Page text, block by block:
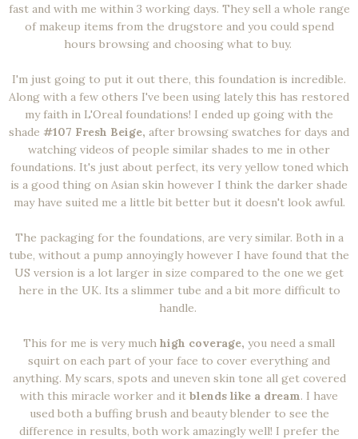
fast and with me within 3 working days. They sell a whole range
of makeup items from the drugstore and you could spend
hours browsing and choosing what to buy.
I'm just going to put it out there, this foundation is incredible.
Along with a few others I've been using lately this has restored
my faith in L'Oreal foundations! I ended up going with the
shade #107 Fresh Beige, after browsing swatches for days and
watching videos of people similar shades to me in other
foundations. It's just about perfect, its very yellow toned which
is a good thing on Asian skin however I think the darker shade
may have suited me a little bit better but it doesn't look awful.
The packaging for the foundations, are very similar. Both in a
tube, without a pump annoyingly however I have found that the
US version is a lot larger in size compared to the one we get
here in the UK. Its a slimmer tube and a bit more difficult to
handle.
This for me is very much high coverage, you need a small
squirt on each part of your face to cover everything and
anything. My scars, spots and uneven skin tone all get covered
with this miracle worker and it blends like a dream. I have
used both a buffing brush and beauty blender to see the
difference in results, both work amazingly well! I prefer the